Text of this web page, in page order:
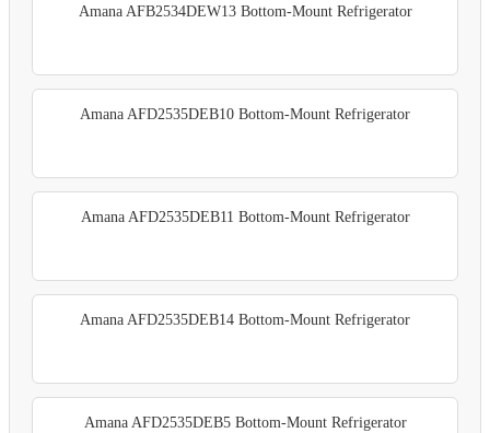
Amana AFB2534DEW13 Bottom-Mount Refrigerator
Amana AFD2535DEB10 Bottom-Mount Refrigerator
Amana AFD2535DEB11 Bottom-Mount Refrigerator
Amana AFD2535DEB14 Bottom-Mount Refrigerator
Amana AFD2535DEB5 Bottom-Mount Refrigerator